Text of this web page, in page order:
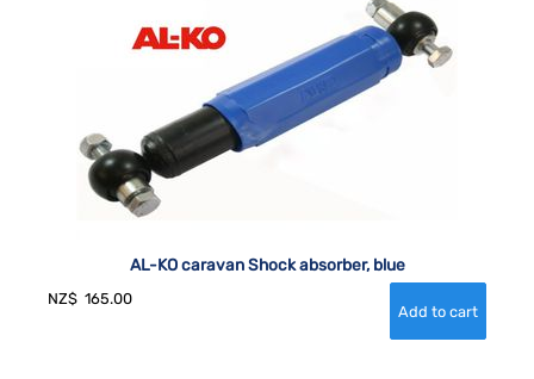
AL-KO caravan Shock absorber, blue
NZ$ 165.00